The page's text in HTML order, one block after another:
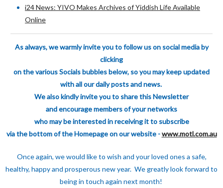
i24 News: YIVO Makes Archives of Yiddish Life Available
Online
As always, we warmly invite you to follow us on social media by
clicking
on the variousSocials bubbles below, so you may keep updated
with all our daily posts and news.
We also kindly invite you to share this Newsletter
and encourage members of yournetworks
who may be interested in receiving it to subscribe
via the bottom of the Homepage on our website -www.motl.com.au
Once again, we would like to wish and your loved ones a safe,
healthy, happy and prosperous new year. We greatly look forward to
being in touch again next month!